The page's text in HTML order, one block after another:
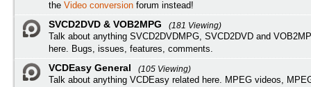
the Video conversion forum instead!
SVCD2DVD & VOB2MPG
(181 Viewing)
Talk about anything SVCD2DVDMPG, SVCD2DVD and
here. Bugs, issues, features, comments.
VCDEasy General
(105 Viewing)
Talk about anything VCDEasy related here. MPEG videos,